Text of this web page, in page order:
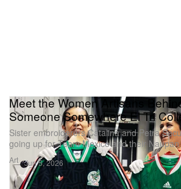
Art
Meet the Women Artisans
Someone Somewhere El Tri
Sister embroiderers Catalina and Petra
going up for Team Mexico and their
Jun 5, 2026